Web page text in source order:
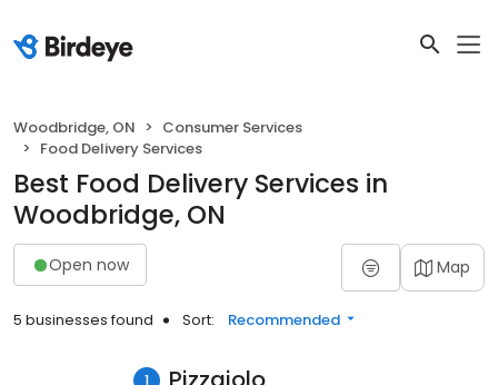
Woodbridge, ON
Consumer Services
Food Delivery Services
Best Food Delivery Services in
Woodbridge, ON
Open now Map
5 businesses found Sort: Recommended
1